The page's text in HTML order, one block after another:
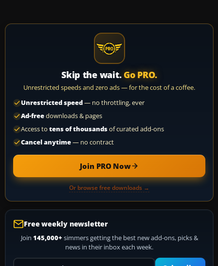
Skip the wait. Go PRO.
Unrestricted speeds and zero ads — for the cost of a coffee.
Unrestricted speed— no throttling, ever
Ad-freedownloads & pages
Access to tens of thousandsof curated add-ons
Cancel anytime— no contract
Join PRO Now
Or browse free downloads →
Free weekly newsletter
Join 145,000+ simmers getting the best new add-ons, picks &
news in their inbox each week.
Your email address